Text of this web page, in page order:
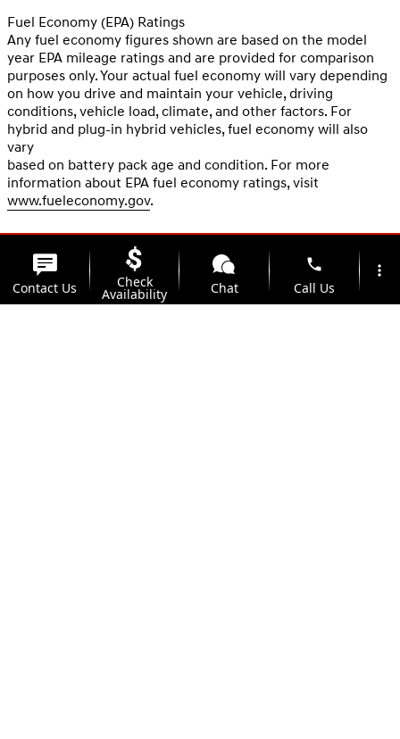
Fuel Economy (EPA) Ratings
Any fuel economy figures shown are based on the model
year EPA mileage ratings and are provided for comparison
purposes only. Your actual fuel economy will vary depending
on how you drive and maintain your vehicle, driving
conditions, vehicle load, climate, and other factors. For
hybrid and plug-in hybrid vehicles, fuel economy will also
vary
based on battery pack age and condition. For more
information about EPA fuel economy ratings, visit
www.fueleconomy.gov.
Contact Us Check
Availability Chat
phone
Call Us
more_vert